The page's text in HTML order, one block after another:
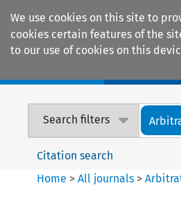
We use cookies on this site to
cookies certain features of the
to our use of cookies on this
Search filters
Citation search
Home >All journals >